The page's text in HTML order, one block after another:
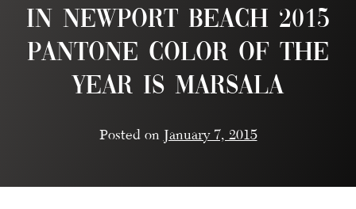
in Newport Beach 2015
Pantone Color of the
Year is Marsala
Posted on January 7, 2015